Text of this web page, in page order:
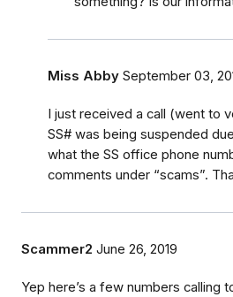
Miss Abby September 03,
I just received a call (went to
SS# was being suspended
what the SS office phone
comments under “scams”.
Scammer2 June 26, 2019
Yep here’s a few numbers calling